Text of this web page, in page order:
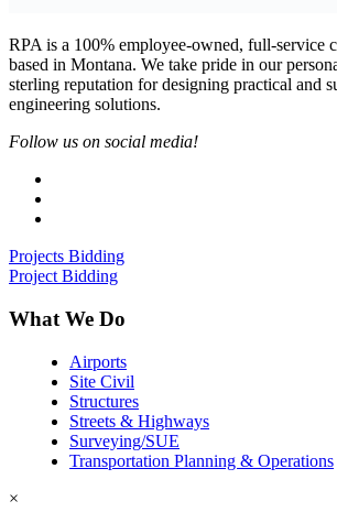
RPA is a 100% employee-owned, full-service
based in Montana. We take pride in our
sterling reputation for designing practical and
engineering solutions.
Follow us on social media!
Projects Bidding
Project Bidding
What We Do
Airports
Site Civil
Structures
Streets & Highways
Surveying/SUE
Transportation Planning & Operations
×